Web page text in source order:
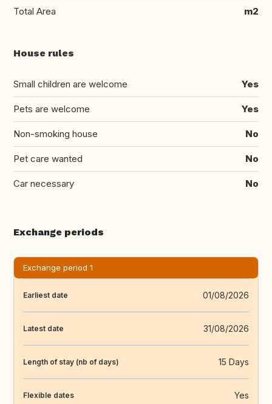
Total Area m2
House rules
Small children are welcome Yes
Pets are welcome Yes
Non-smoking house No
Pet care wanted No
Car necessary No
Exchange periods
Exchange period 1
Earliest date 01/08/2026
Latest date 31/08/2026
Length of stay (nb of days) 15 Days
Flexible dates Yes